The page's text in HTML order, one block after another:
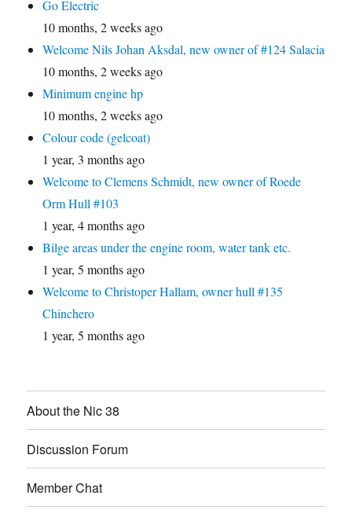
Go Electric
10 months, 2 weeks ago
Welcome Nils Johan Aksdal, new owner of #124 Salacia
10 months, 2 weeks ago
Minimum engine hp
10 months, 2 weeks ago
Colour code (gelcoat)
1 year, 3 months ago
Welcome to Clemens Schmidt, new owner of Roede
Orm Hull #103
1 year, 4 months ago
Bilge areas under the engine room, water tank etc.
1 year, 5 months ago
Welcome to Christoper Hallam, owner hull #135
Chinchero
1 year, 5 months ago
About the Nic 38
Discussion Forum
Member Chat